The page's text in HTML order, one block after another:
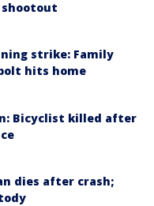
shootout
strike: Family
hits home
Bicyclist killed after
dies after crash;